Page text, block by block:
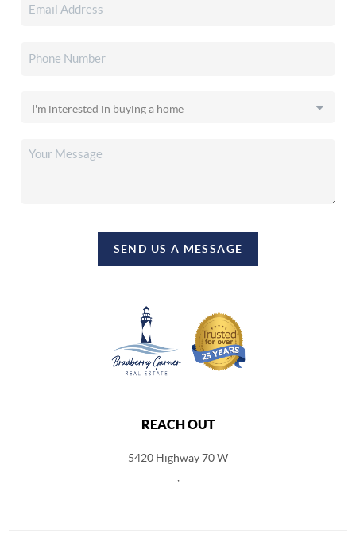
SEND US A MESSAGE
REACH OUT
5420 Highway 70 W